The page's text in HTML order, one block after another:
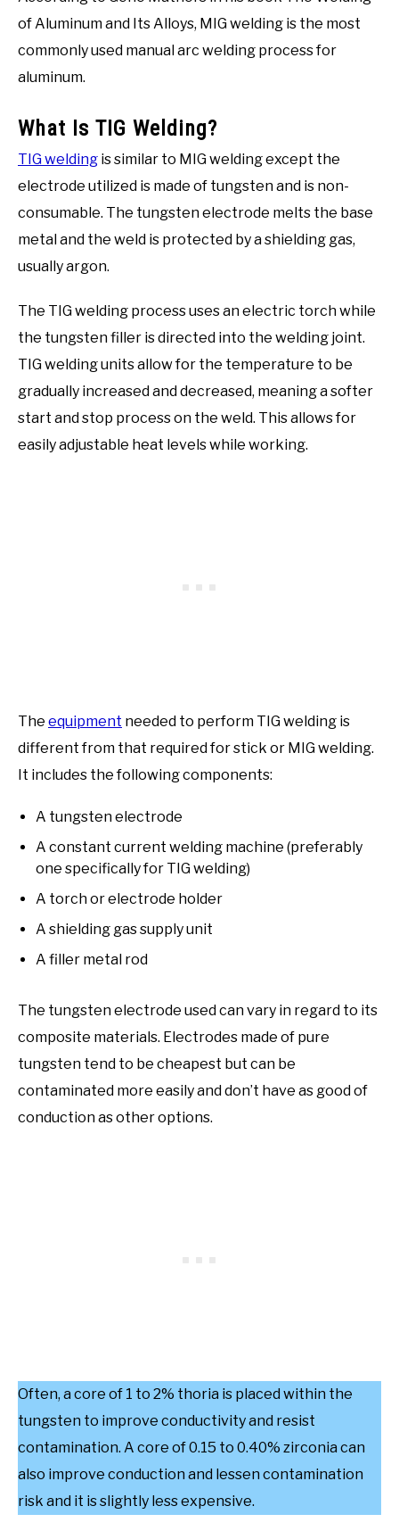
of Aluminum and Its Alloys, MIG welding is the most
commonly used manual arc welding process for
aluminum.
What Is TIG Welding?
TIG welding is similar to MIG welding except the
electrode utilized is made of tungsten and is non-
consumable. The tungsten electrode melts the base
metal and the weld is protected by a shielding gas,
usually argon.
The TIG welding process uses an electric torch while
the tungsten filler is directed into the welding joint.
TIG welding units allow for the temperature to be
gradually increased and decreased, meaning a softer
start and stop process on the weld. This allows for
easily adjustable heat levels while working.
The equipment needed to perform TIG welding is
different from that required for stick or MIG welding.
It includes the following components:
A tungsten electrode
A constant current welding machine (preferably
one specifically for TIG welding)
A torch or electrode holder
A shielding gas supply unit
A filler metal rod
The tungsten electrode used can vary in regard to its
composite materials. Electrodes made of pure
tungsten tend to be cheapest but can be
contaminated more easily and don’t have as good of
conduction as other options.
Often, a core of 1 to 2% thoria is placed within the
tungsten to improve conductivity and resist
contamination. A core of 0.15 to 0.40% zirconia can
also improve conduction and lessen contamination
risk and it is slightly less expensive.